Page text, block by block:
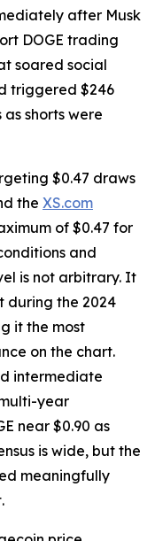
after Musk
DOGE trading
soared social
triggered $246
shorts were
$0.47 draws
the XS.com
of $0.47 for
and
is not arbitrary. It
during the 2024
it the most
on the chart.
intermediate
year
near $0.90 as
is wide, but the
meaningfully